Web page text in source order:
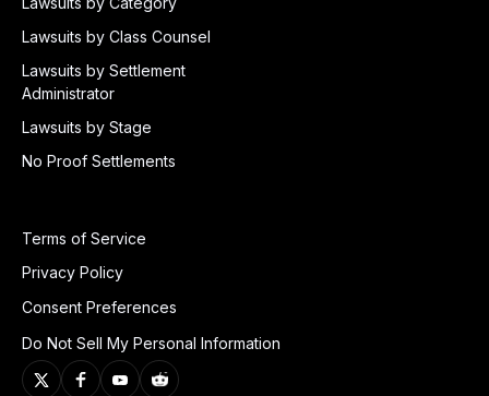
Lawsuits by Class Counsel
Lawsuits by Settlement
Administrator
Lawsuits by Stage
No Proof Settlements
Terms of Service
Privacy Policy
Consent Preferences
Do Not Sell My Personal Information